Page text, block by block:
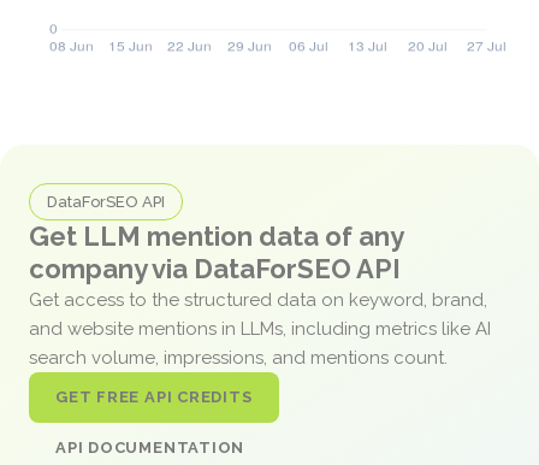
DataForSEO API
Get LLM mention data of any
company via DataForSEO API
Get access to the structured data on keyword, brand,
and website mentions in LLMs, including metrics like AI
search volume, impressions, and mentions count.
GET FREE API CREDITS
API DOCUMENTATION